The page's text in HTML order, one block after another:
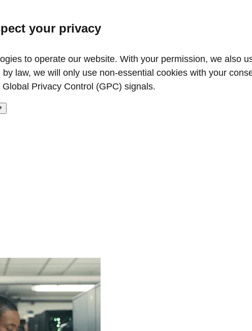
your privacy
to operate our website. With your permission, we also
law, we will only use non‑essential cookies with your
Privacy Control (GPC) signals.